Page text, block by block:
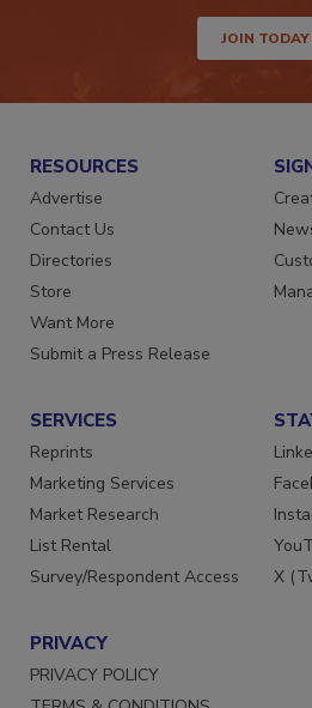
JOIN
RESOURCES
Advertise
Contact Us
Directories
Store
Want More
Submit a Press Release
SERVICES
Reprints
Marketing Services
Market Research
List Rental
Survey/Respondent Access
X
PRIVACY
PRIVACY POLICY